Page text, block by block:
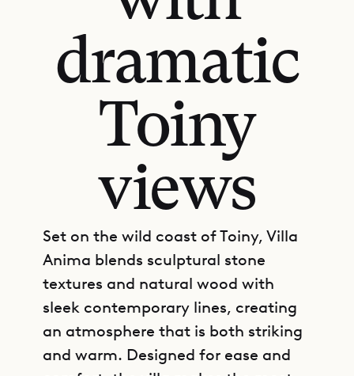
dramatic
Toiny
views
Set on the wild coast of Toiny, Villa
Anima blends sculptural stone
textures and natural wood with
sleek contemporary lines, creating
an atmosphere that is both striking
and warm. Designed for ease and